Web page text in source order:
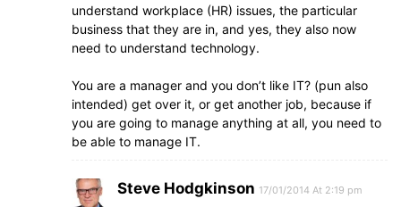
understand workplace (HR) issues, the particular
business that they are in, and yes, they also now
need to understand technology.
You are a manager and you don’t like IT? (pun also
intended) get over it, or get another job, because if
you are going to manage anything at all, you need to
be able to manage IT.
Steve Hodgkinson 17/01/2014 At 2:19 pm